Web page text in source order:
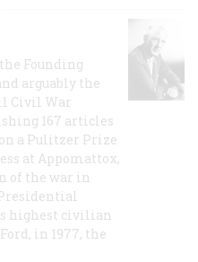
the Founding
arguably the
Civil War
167 articles
a Pulitzer Prize
at Appomattox,
of the war in
highest civilian
in 1977, the